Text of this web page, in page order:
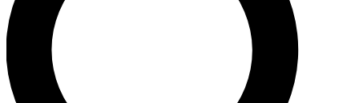
Unlimited access to our exclusive features, expert analysis and in-depth
interviews, all ad-free